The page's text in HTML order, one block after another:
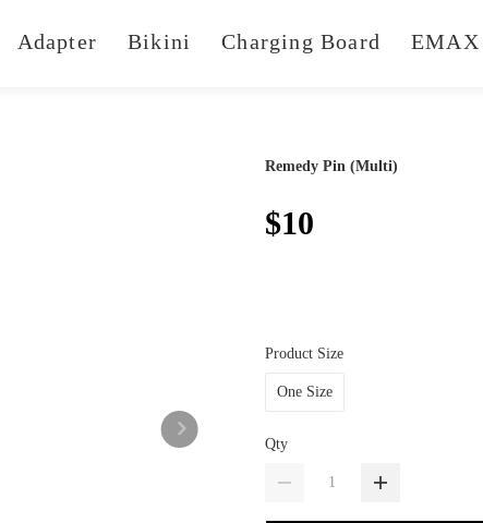
Adapter Bikini Charging Board EMAX
Remedy Pin (Multi)
$10
Product Size
One Size
Qty